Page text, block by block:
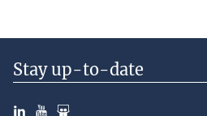
Stay up-to-date
LinkedInYouTubeSlideshare